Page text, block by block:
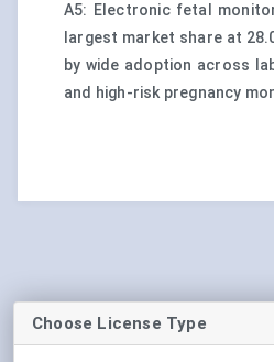
A5: Electronic fetal
largest market share at
by wide adoption across
and high-risk pregnancy
Choose License Type